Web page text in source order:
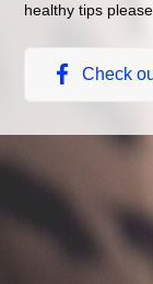
healthy tips
Check